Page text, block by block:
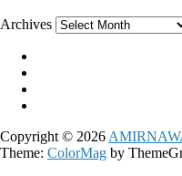
Archives
Copyright © 2026
Theme: ColorMag by